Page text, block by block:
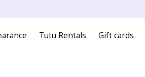
Tutu Rentals Gift cards